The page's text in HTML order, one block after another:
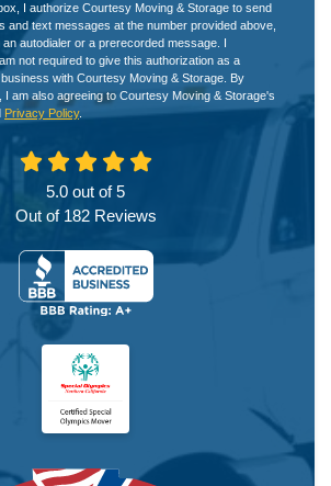
I authorize Courtesy Moving & Storage to send
and text messages at the number provided above,
autodialer or a prerecorded message. I
not required to give this authorization as a
with Courtesy Moving & Storage. By
I am also agreeing to Courtesy Moving & Storage's
Privacy Policy.
5.0 out of5
Out of 182Reviews